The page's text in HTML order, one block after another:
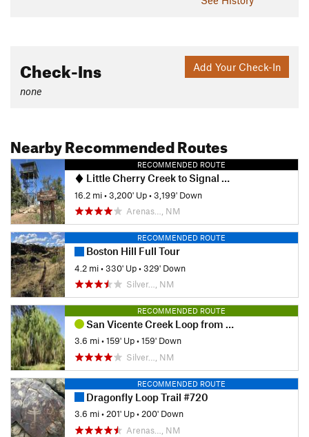
Add Your Check-In
Check-Ins
none
Nearby Recommended Routes
RECOMMENDED ROUTE
Little Cherry Creek to Signal Peak via CDT
16.2 mi•3,200' Up•3,199' Down
Arenas…, NM
RECOMMENDED ROUTE
Boston Hill Full Tour
4.2 mi•330' Up•329' Down
Silver…, NM
RECOMMENDED ROUTE
San Vicente Creek Loop from Fairway
3.6 mi•159' Up•159' Down
Silver…, NM
RECOMMENDED ROUTE
Dragonfly Loop Trail #720
3.6 mi• 201' Up• 200' Down
Arenas…, NM